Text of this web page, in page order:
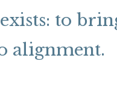
to
alignment.